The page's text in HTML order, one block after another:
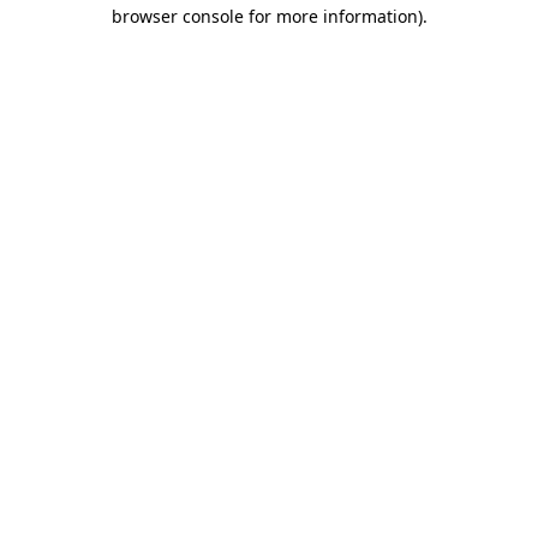
browser console for more information).